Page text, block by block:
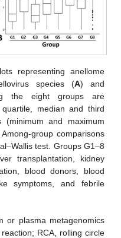
representing anellome
species (A) and
the eight groups are
median and third
(minimum and maximum
group comparisons
test. Groups G1–8
transplantation, kidney
blood donors, blood
symptoms, and febrile
or plasma metagenomics
RCA, rolling circle